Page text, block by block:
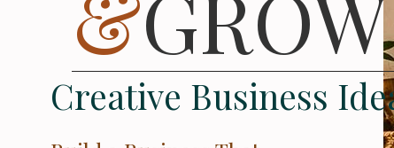
Creative Business